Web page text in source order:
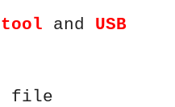
tool and USB
file